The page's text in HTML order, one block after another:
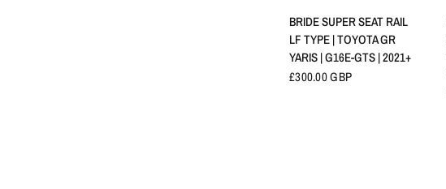
BRIDE SUPER SEAT RAIL
LF TYPE | TOYOTA GR
YARIS | G16E-GTS | 2021+
£300.00 GBP